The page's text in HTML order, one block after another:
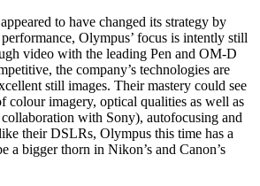
to have changed its strategy by
Olympus’ focus is intently still
video with the leading Pen and OM-D
the company’s technologies are
still images. Their mastery could see
colour imagery, optical qualities as well as
with Sony), autofocusing and
their DSLRs, Olympus this time has a
a bigger thorn in Nikon’s and Canon’s